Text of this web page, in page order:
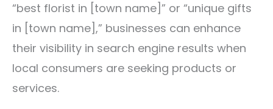
“best florist in [town name]” or “unique gifts
in [town name],” businesses can enhance
their visibility in search engine results when
local consumers are seeking products or
services.